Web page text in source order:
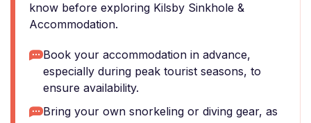
know before exploring Kilsby Sinkhole &
Accommodation.
Book your accommodation in advance,
especially during peak tourist seasons, to
ensure availability.
Bring your own snorkeling or diving gear, as